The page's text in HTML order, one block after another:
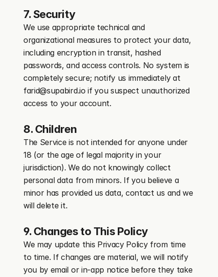
7. Security
We use appropriate technical and
organizational measures to protect your data,
including encryption in transit, hashed
passwords, and access controls. No system is
completely secure; notify us immediately at
farid@supabird.io if you suspect unauthorized
access to your account.
8. Children
The Service is not intended for anyone under
18 (or the age of legal majority in your
jurisdiction). We do not knowingly collect
personal data from minors. If you believe a
minor has provided us data, contact us and we
will delete it.
9. Changes to This Policy
We may update this Privacy Policy from time
to time. If changes are material, we will notify
you by email or in-app notice before they take